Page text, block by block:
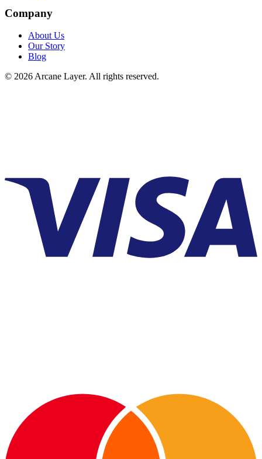
Company
About Us
Our Story
Blog
© 2026Arcane Layer. All rights reserved.